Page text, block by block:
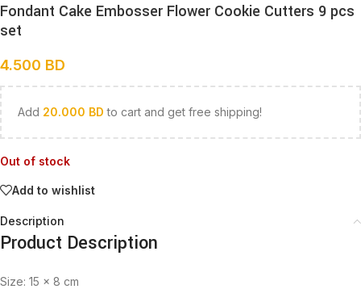
Fondant Cake Embosser Flower Cookie Cutters 9 pcs
set
4.500 BD
Add 20.000 BD to cart and get free shipping!
Out of stock
Add to wishlist
Description
Product Description
Size: 15 x 8 cm